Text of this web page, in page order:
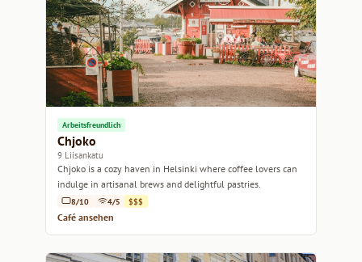
Arbeitsfreundlich
Chjoko
9 Liisankatu
Chjoko is a cozy haven in Helsinki where coffee lovers can
indulge in artisanal brews and delightful pastries.
8/10 4/5 $$$
Café ansehen